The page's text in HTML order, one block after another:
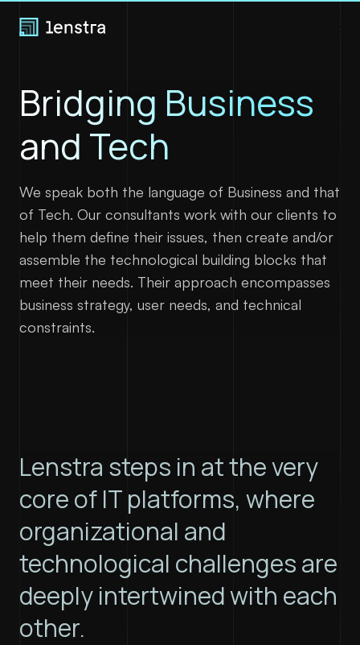
Expertise
Join us
About
Blog
Contact
LinkedIn
Bridging Business
and Tech
We speak both the language of Business and that
of Tech. Our consultants work with our clients to
help them define their issues, then create and/or
assemble the technological building blocks that
meet their needs. Their approach encompasses
business strategy, user needs, and technical
constraints.
Lenstra steps in at the very
core of IT platforms, where
organizational and
technological challenges are
deeply intertwined with each
other.